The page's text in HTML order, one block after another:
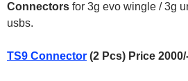
Connectors for 3g evo wingle / 3g
usbs.
TS9 Connector (2 Pcs) Price